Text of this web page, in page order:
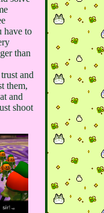
have to
than
and
them,
and
shoot